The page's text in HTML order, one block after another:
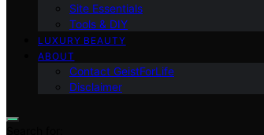
Site Essentials
Tools & DIY
LUXURY BEAUTY
ABOUT
Contact GeistForLife
Disclaimer